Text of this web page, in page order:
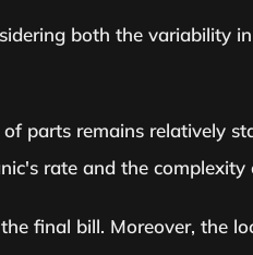
both the variability
parts remains relatively
rate and the complexity
final bill. Moreover, the